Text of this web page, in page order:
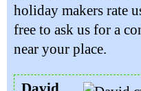
holiday makers rate
free to ask us for a
near your place.